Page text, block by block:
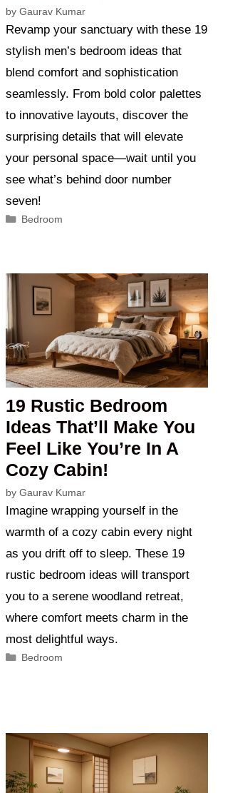
byGaurav Kumar
Revamp your sanctuary with these 19
stylish men’s bedroom ideas that
blend comfort and sophistication
seamlessly. From bold color palettes
to innovative layouts, discover the
surprising details that will elevate
your personal space—wait until you
see what’s behind door number
seven!
Categories
Bedroom
19 Rustic Bedroom
Ideas That’ll Make You
Feel Like You’re In A
Cozy Cabin!
byGaurav Kumar
Imagine wrapping yourself in the
warmth of a cozy cabin every night
as you drift off to sleep. These 19
rustic bedroom ideas will transport
you to a serene woodland retreat,
where comfort meets charm in the
most delightful ways.
Categories
Bedroom